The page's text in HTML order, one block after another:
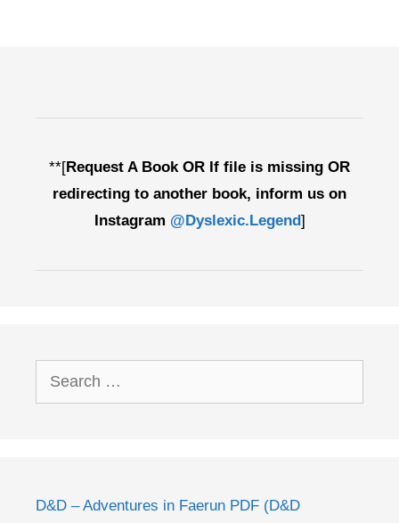
**[Request A Book OR If file is missing OR
redirecting to another book, inform us on
Instagram @Dyslexic.Legend]
Search
for:
D&D – Adventures in Faerun PDF (D&D